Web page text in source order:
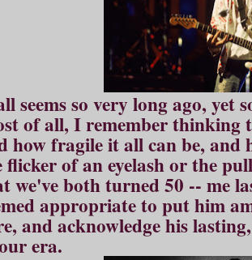
seems so very long ago, yet
of all, I remember thinking
how fragile it all can be, and
flicker of an eyelash or the
we've both turned 50 -- me
appropriate to put him
and acknowledge his
era.